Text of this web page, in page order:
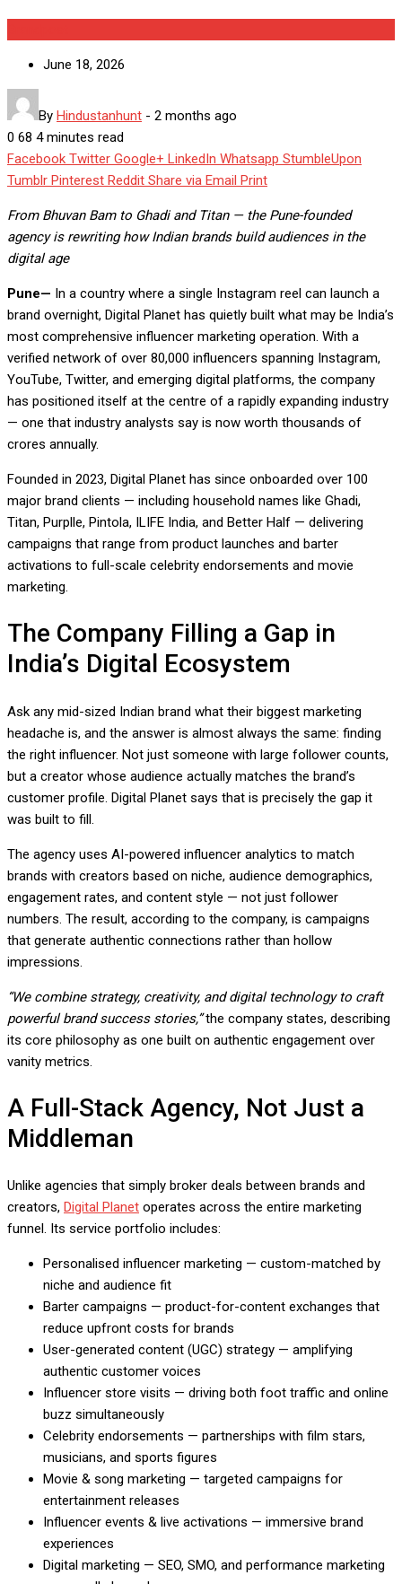
June 18, 2026
By Hindustanhunt - 2 months ago
0 68 4 minutes read
Facebook Twitter Google+ LinkedIn Whatsapp StumbleUpon
Tumblr Pinterest Reddit Share via Email Print
From Bhuvan Bam to Ghadi and Titan — the Pune-founded
agency is rewriting how Indian brands build audiences in the
digital age
Pune— In a country where a single Instagram reel can launch a
brand overnight, Digital Planet has quietly built what may be India’s
most comprehensive influencer marketing operation. With a
verified network of over 80,000 influencers spanning Instagram,
YouTube, Twitter, and emerging digital platforms, the company
has positioned itself at the centre of a rapidly expanding industry
— one that industry analysts say is now worth thousands of
crores annually.
Founded in 2023, Digital Planet has since onboarded over 100
major brand clients — including household names like Ghadi,
Titan, Purplle, Pintola, ILIFE India, and Better Half — delivering
campaigns that range from product launches and barter
activations to full-scale celebrity endorsements and movie
marketing.
The Company Filling a Gap in
India’s Digital Ecosystem
Ask any mid-sized Indian brand what their biggest marketing
headache is, and the answer is almost always the same: finding
the right influencer. Not just someone with large follower counts,
but a creator whose audience actually matches the brand’s
customer profile. Digital Planet says that is precisely the gap it
was built to fill.
The agency uses AI-powered influencer analytics to match
brands with creators based on niche, audience demographics,
engagement rates, and content style — not just follower
numbers. The result, according to the company, is campaigns
that generate authentic connections rather than hollow
impressions.
“We combine strategy, creativity, and digital technology to craft
powerful brand success stories,”the company states, describing
its core philosophy as one built on authentic engagement over
vanity metrics.
A Full-Stack Agency, Not Just a
Middleman
Unlike agencies that simply broker deals between brands and
creators, Digital Planet operates across the entire marketing
funnel. Its service portfolio includes:
Personalised influencer marketing — custom-matched by
niche and audience fit
Barter campaigns — product-for-content exchanges that
reduce upfront costs for brands
User-generated content (UGC) strategy — amplifying
authentic customer voices
Influencer store visits — driving both foot traffic and online
buzz simultaneously
Celebrity endorsements — partnerships with film stars,
musicians, and sports figures
Movie & song marketing — targeted campaigns for
entertainment releases
Influencer events & live activations — immersive brand
experiences
Digital marketing — SEO, SMO, and performance marketing